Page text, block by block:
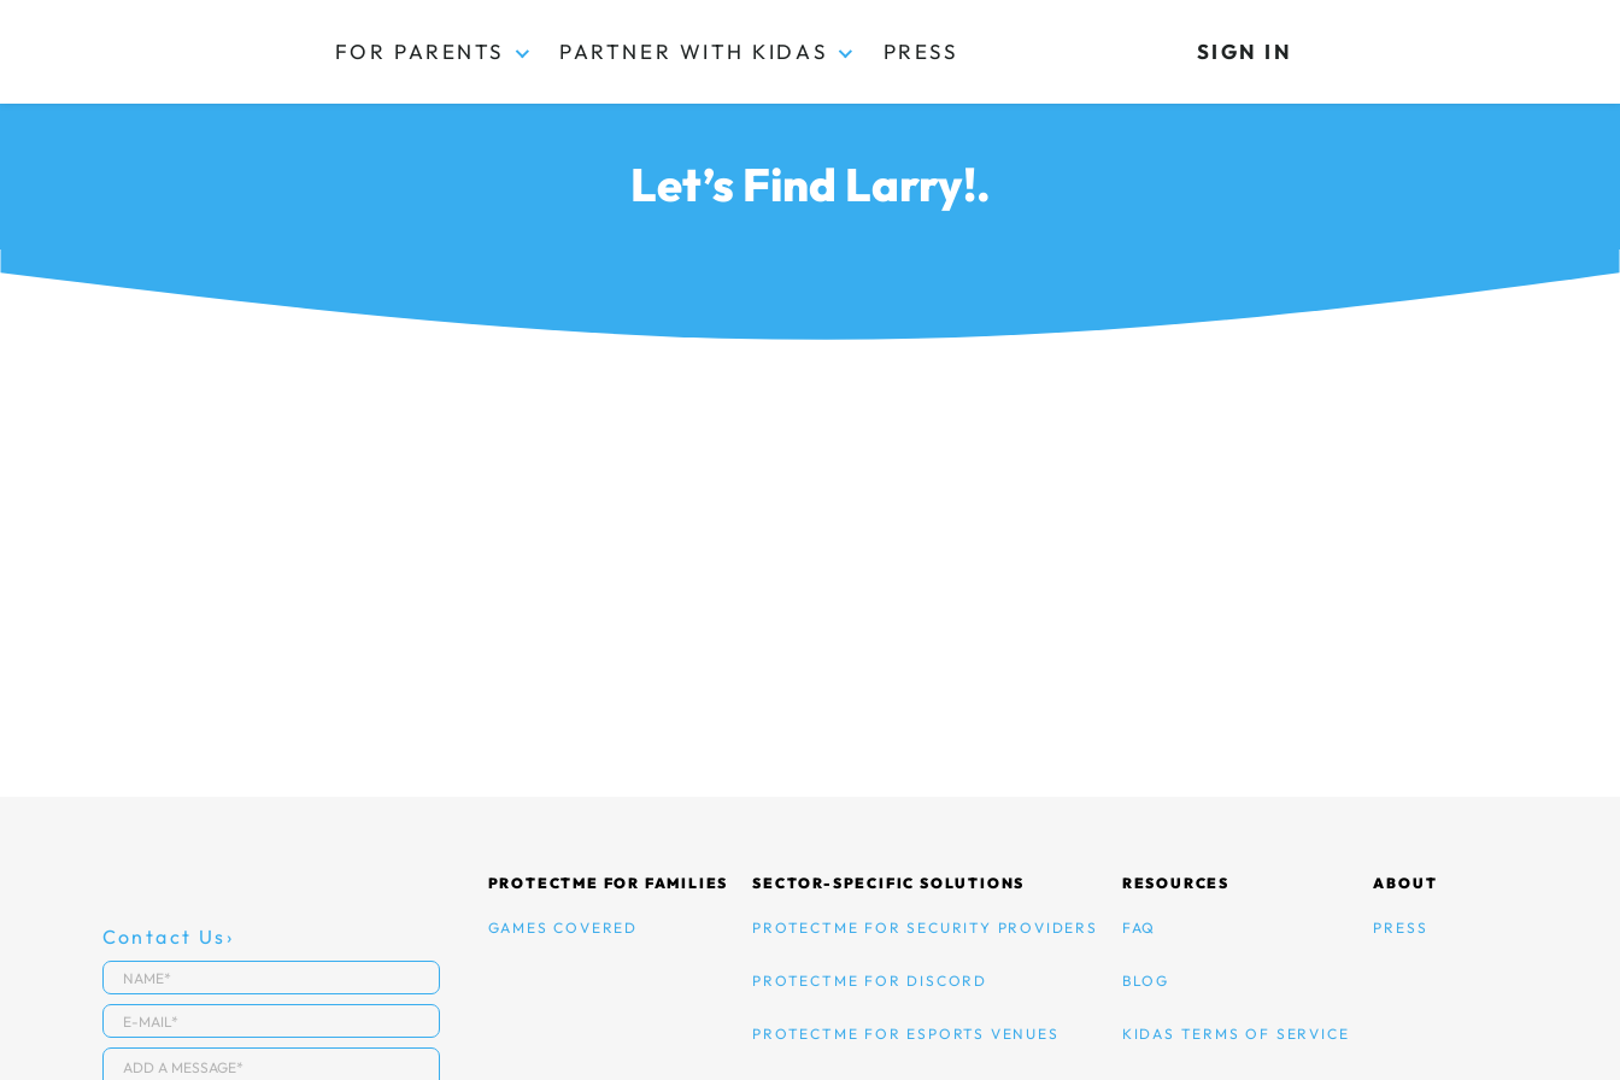
FOR PARENTS PARTNER WITH KIDAS PRESS SIGN IN
Let’s Find Larry!.
Contact Us
PROTECTME FOR FAMILIES
GAMES COVERED
SECTOR-SPECIFIC SOLUTIONS
PROTECTME FOR SECURITY PROVIDERS
PROTECTME FOR DISCORD
PROTECTME FOR ESPORTS VENUES
RESOURCES
FAQ
BLOG
KIDAS TERMS OF SERVICE
ABOUT
PRESS